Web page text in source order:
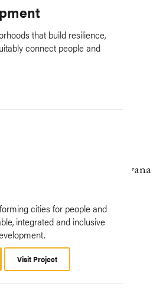
that build resilience,
connect people and
cities for people and
integrated and inclusive
Visit Project